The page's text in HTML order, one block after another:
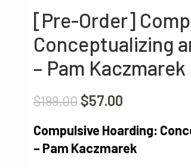
[Pre-Order]
Conceptualizing
– Pam Kaczmarek
$199.00 $57.00
Compulsive Hoarding:
– Pam Kaczmarek